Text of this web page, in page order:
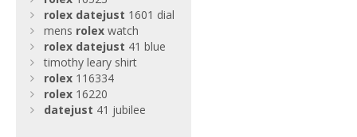
rolex datejust 1601 dial
mens rolex watch
rolex datejust 41 blue
timothy leary shirt
rolex 116334
rolex 16220
datejust 41 jubilee